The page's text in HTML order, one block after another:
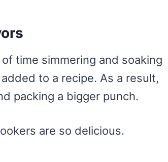
time simmering and soaking
to a recipe. As a result,
packing a bigger punch.
are so delicious.